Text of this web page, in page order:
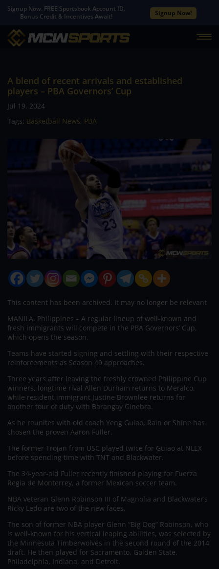
Signup Now. FREE Sportsbook Account ID.
Bonus Credit & Incentives Await!
Signup Now!
A blend of recent arrivals and established
players – PBA Governors’ Cup
Jul 19, 2024
Tags: Basketball News, PBA
This content has been archived. It may no longer be relevant
MANILA, Philippines – A regular lineup of well-known and
fresh immigrants will compete in the PBA Governors’ Cup,
which opens the season.
Teams have started signing and settling with their respective
reinforcements as Season 49 approaches.
Three years after leaving the freshly crowned Philippine Cup
winners, longtime rival Allen Durham returns to Meralco,
while resident immigrant Justine Brownlee returns for
another tour of duty with Barangay Ginebra.
As he reunites with old coach Yeng Guiao, Rain or Shine has
chosen the proven Aaron Fuller.
The former Trojan from USC played twice for Guiao at NLEX
before spending time with TNT and Blackwater.
The 34-year-old Fuller recently finished playing for Fuerza
Regia de Monterrey, a former Mexican soccer team.
NBA veteran Glenn Robinson III of Magnolia and Blackwater’s
Ricky Ledo are two of the new faces.
The son of former NBA player Glenn “Big Dog” Robinson, who
is well-known for his vertical leaping abilities, was selected by
the Minnesota Timberwolves in the second round of the 2014
draft. He then played for Sacramento, Golden State,
Philadelphia, Indiana, and Detroit.